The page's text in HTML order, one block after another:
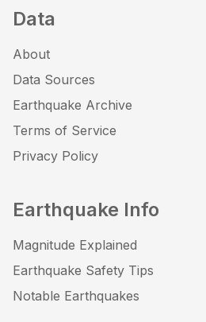
Data
About
Data Sources
Earthquake Archive
Terms of Service
Privacy Policy
Earthquake Info
Magnitude Explained
Earthquake Safety Tips
Notable Earthquakes